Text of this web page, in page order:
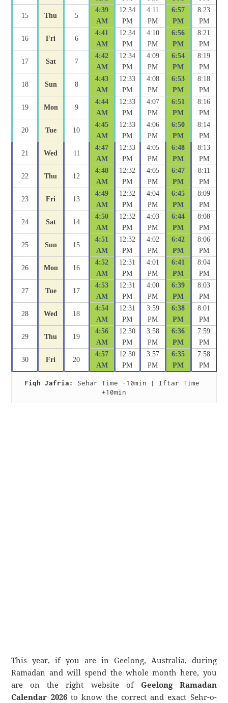
15 Thu 5
4:39
AM
12:34
PM
4:11
PM
6:57
PM
8:23
PM
16 Fri 6
4:41
AM
12:34
PM
4:10
PM
6:56
PM
8:21
PM
17 Sat 7
4:42
AM
12:34
PM
4:09
PM
6:54
PM
8:19
PM
18 Sun 8
4:43
AM
12:33
PM
4:08
PM
6:53
PM
8:18
PM
19 Mon 9
4:44
AM
12:33
PM
4:07
PM
6:51
PM
8:16
PM
20 Tue 10
4:45
AM
12:33
PM
4:06
PM
6:50
PM
8:14
PM
21 Wed 11
4:47
AM
12:33
PM
4:05
PM
6:48
PM
8:13
PM
22 Thu 12
4:48
AM
12:32
PM
4:05
PM
6:47
PM
8:11
PM
23 Fri 13
4:49
AM
12:32
PM
4:04
PM
6:45
PM
8:09
PM
24 Sat 14
4:50
AM
12:32
PM
4:03
PM
6:44
PM
8:08
PM
25 Sun 15
4:51
AM
12:32
PM
4:02
PM
6:42
PM
8:06
PM
26 Mon 16
4:52
AM
12:31
PM
4:01
PM
6:41
PM
8:04
PM
27 Tue 17
4:53
AM
12:31
PM
4:00
PM
6:39
PM
8:03
PM
28 Wed 18
4:54
AM
12:31
PM
3:59
PM
6:38
PM
8:01
PM
29 Thu 19
4:56
AM
12:30
PM
3:58
PM
6:36
PM
7:59
PM
30 Fri 20
4:57
AM
12:30
PM
3:57
PM
6:35
PM
7:58
PM
Fiqh Jafria:
Sehar Time -10min | Iftar Time
+10min
This year, if you are in Geelong, Australia, during
Ramadan and will spend the whole month here, you
are on the right website of Geelong Ramadan
Calendar 2026to know the correct and exact Sehr-o-